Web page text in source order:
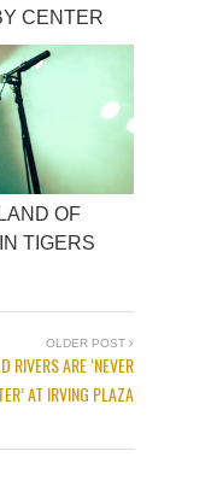
CENTER
OF
TIGERS
OLDER POST
RIVERS ARE ‘NEVER
AT IRVING PLAZA